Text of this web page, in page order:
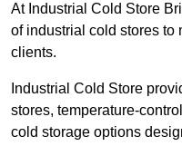
At Industrial Cold Store
of industrial cold stores to
clients.
Industrial Cold Store
stores, temperature-
cold storage options